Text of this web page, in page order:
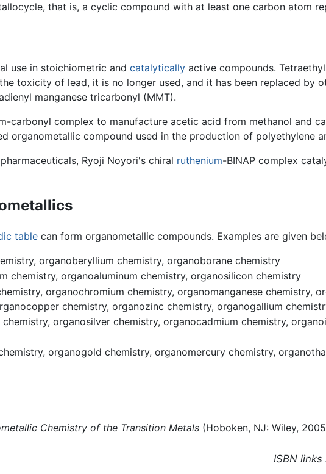
that is, a cyclic compound with at least one carbon atom
use in stoichiometric and catalytically active compounds.
toxicity of lead, it is no longer used, and it has been replaced by
manganese tricarbonyl (MMT).
carbonyl complex to manufacture acetic acid from methanol and
organometallic compound used in the production of polyethylene
Ryoji Noyori's chiral ruthenium-BINAP complex
table can form organometallic compounds. Examples are given
organoberyllium chemistry, organoborane chemistry
chemistry, organoaluminum chemistry, organosilicon chemistry
organochromium chemistry, organomanganese chemistry,
chemistry, organozinc chemistry, organogallium
organosilver chemistry, organocadmium chemistry,
organogold chemistry, organomercury chemistry,
Chemistry of the Transition Metals (Hoboken, NJ: Wiley,
ISBN